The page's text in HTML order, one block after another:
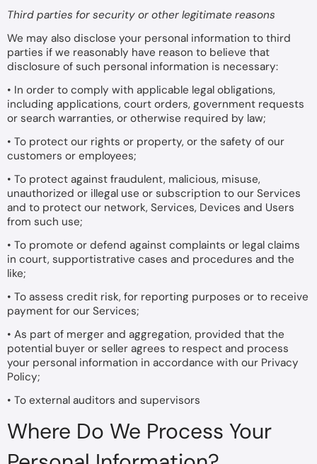
Third parties for security or other legitimate reasons
We may also disclose your personal information to third
parties if we reasonably have reason to believe that
disclosure of such personal information is necessary:
• In order to comply with applicable legal obligations,
including applications, court orders, government requests
or search warranties, or otherwise required by law;
• To protect our rights or property, or the safety of our
customers or employees;
• To protect against fraudulent, malicious, misuse,
unauthorized or illegal use or subscription to our Services
and to protect our network, Services, Devices and Users
from such use;
• To promote or defend against complaints or legal claims
in court, supportistrative cases and procedures and the
like;
• To assess credit risk, for reporting purposes or to receive
payment for our Services;
• As part of merger and aggregation, provided that the
potential buyer or seller agrees to respect and process
your personal information in accordance with our Privacy
Policy;
• To external auditors and supervisors
Where Do We Process Your